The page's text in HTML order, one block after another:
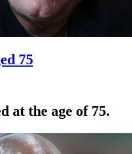
75
at the age of 75.